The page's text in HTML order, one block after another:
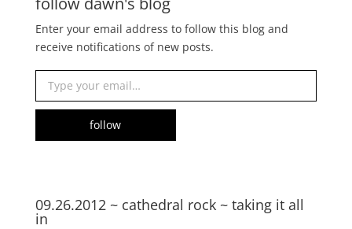
Enter your email address to follow this blog and
receive notifications of new posts.
Type your email…
follow
09.26.2012 ~ cathedral rock ~ taking it all
in